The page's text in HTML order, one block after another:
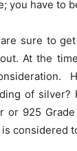
you have to
sure to
At the
of silver?
or 925
considered